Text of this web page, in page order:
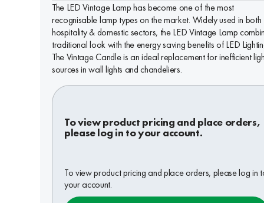
The LED Vintage Lamp has become one of the most
recognisable lamp types on the market. Widely used in both
hospitality & domestic sectors, the LED Vintage Lamp
traditional look with the energy saving benefits of LED
The Vintage Candle is an ideal replacement for inefficient
sources in wall lights and chandeliers.
To view product pricing and place orders,
please log in to your account.
To view product pricing and place orders, please log in
your account.